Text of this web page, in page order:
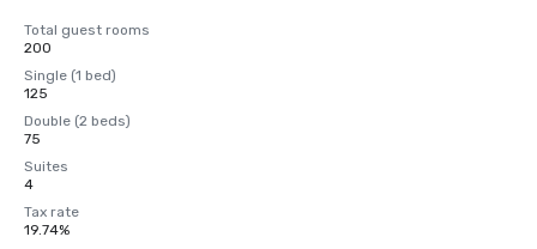
Total guest rooms
200
Single (1 bed)
125
Double (2 beds)
75
Suites
4
Tax rate
19.74%